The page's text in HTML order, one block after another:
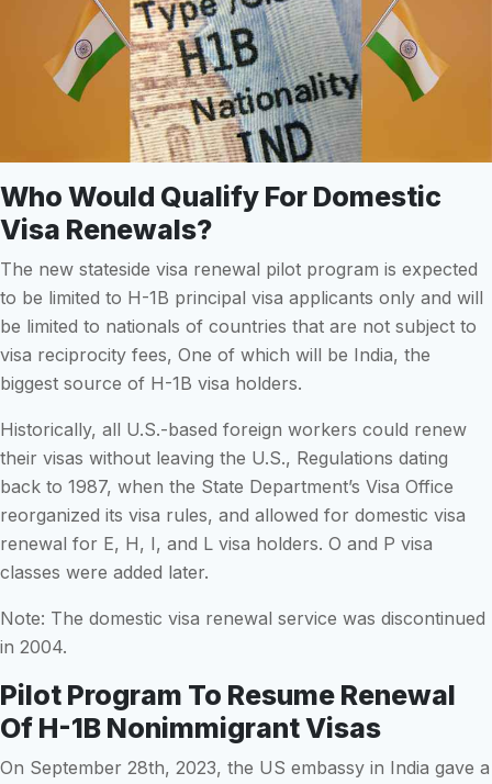
Who Would Qualify For Domestic
Visa Renewals?
The new stateside visa renewal pilot program is expected
to be limited to H-1B principal visa applicants only and will
be limited to nationals of countries that are not subject to
visa reciprocity fees, One of which will be India, the
biggest source of H-1B visa holders.
Historically, all U.S.-based foreign workers could renew
their visas without leaving the U.S., Regulations dating
back to 1987, when the State Department’s Visa Office
reorganized its visa rules, and allowed for domestic visa
renewal for E, H, I, and L visa holders. O and P visa
classes were added later.
Note: The domestic visa renewal service was discontinued
in 2004.
Pilot Program To Resume Renewal
Of H-1B Nonimmigrant Visas
On September 28th, 2023, the US embassy in India gave a